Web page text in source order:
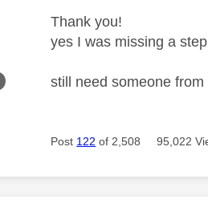
Thank you!
yes I was missing a
still need someone
Post 122 of 2,508 95,022